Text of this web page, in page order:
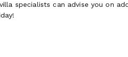
specialists can advise you on